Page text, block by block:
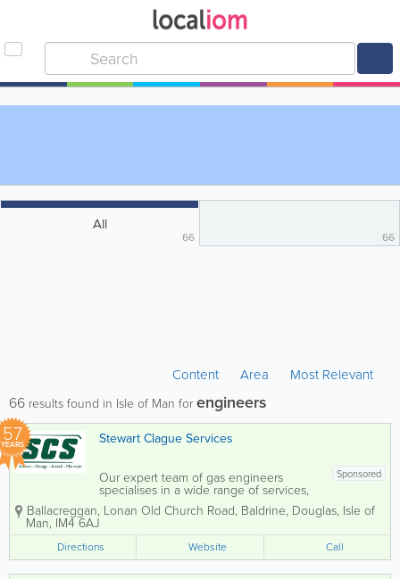
All
66 66
Content Area Most Relevant
66 results found in Isle of Man forengineers
57
YEARS Stewart Clague Services
Sponsored
Our expert team of gas engineers
specialises in a wide range of services,
including domestic and commercial
heating, plumbing, electrical
also offer maintenance services for
energy conservation...
Ballacreggan, Lonan Old Church Road, Baldrine, Douglas, Isle of
Man, IM4 6AJ
Directions Website Call